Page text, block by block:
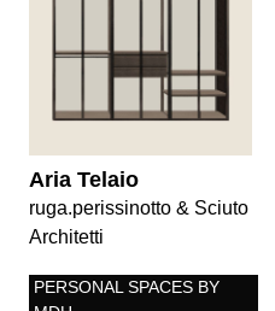
Aria Telaio
ruga.perissinotto & Sciuto
Architetti
PERSONAL SPACES BY